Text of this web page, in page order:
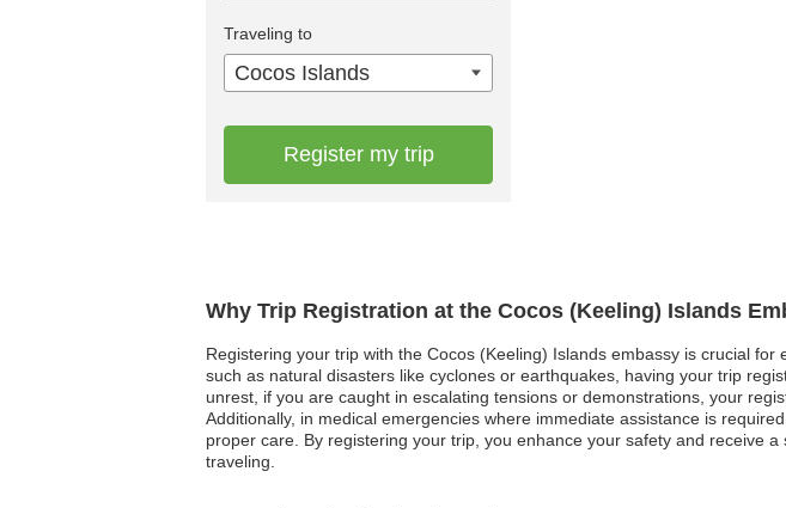
Why Trip Registration at the Cocos (Keeling) Islands
Registering your trip with the Cocos (Keeling) Islands embassy is crucial
such as natural disasters like cyclones or earthquakes, having your trip
unrest, if you are caught in escalating tensions or demonstrations, your
Additionally, in medical emergencies where immediate assistance is
proper care. By registering your trip, you enhance your safety and receive
traveling.
Traveling to
Cocos Islands
Register my trip